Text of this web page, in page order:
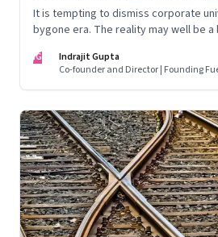
It is tempting to dismiss corporate
bygone era. The reality may well be
IG
Indrajit Gupta
Co-founder and Director | Founding